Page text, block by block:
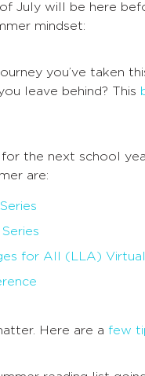
July will be here
mindset:
you’ve taken
leave behind? This
the next school
are:
for All (LLA)
Here are a few